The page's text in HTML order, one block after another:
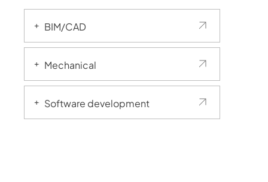
BIM/CAD
Mechanical
Software development